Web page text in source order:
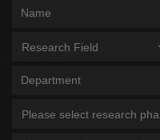
Research Field
Please select research